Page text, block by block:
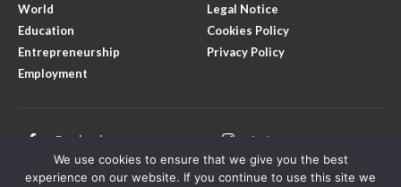
World
Education
Entrepreneurship
Employment
Legal Notice
Cookies Policy
Privacy Policy
Facebook Instagram
Youtube
We use cookies to ensure that we give you the best
experience on our website. If you continue to use this site we